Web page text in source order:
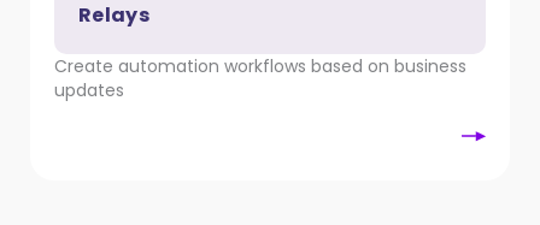
Relays
Create automation workflows based on business
updates